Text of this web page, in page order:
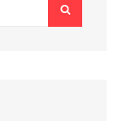
SEARCH